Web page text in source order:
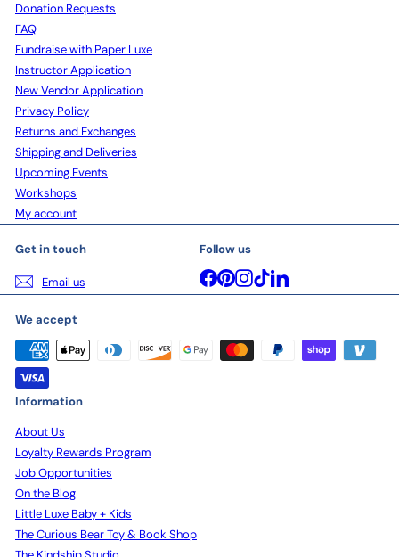
Donation Requests
FAQ
Fundraise with Paper Luxe
Instructor Application
New Vendor Application
Privacy Policy
Returns and Exchanges
Shipping and Deliveries
Upcoming Events
Workshops
My account
Get in touch
Email us
Follow us
Facebook
Pinterest
Instagram
TikTokLinkedIn
We accept
Information
About Us
Loyalty Rewards Program
Job Opportunities
On the Blog
Little Luxe Baby + Kids
The Curious Bear Toy & Book Shop